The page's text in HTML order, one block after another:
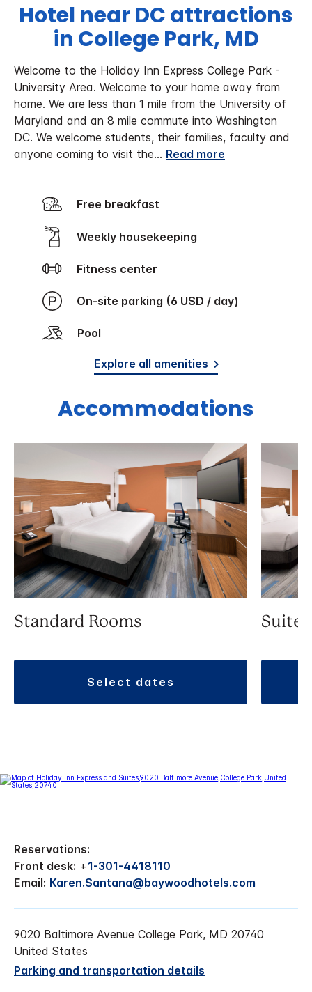
Hotel near DC attractions
in College Park, MD
Welcome to the Holiday Inn Express College Park -
University Area. Welcome to your home away from
home. We are less than 1 mile from the University of
Maryland and an 8 mile commute into Washington
DC. We welcome students, their families, faculty and
anyone coming to visit the... Read more
Free breakfast
Weekly housekeeping
Fitness center
On-site parking (6 USD / day)
Pool
Explore all amenities
Accommodations
Standard Rooms
select dates
Suite
Reservations:
Front desk: +1-301-4418110
Email: Karen.Santana@baywoodhotels.com
9020 Baltimore Avenue College Park, MD 20740
United States
Parking and transportation details